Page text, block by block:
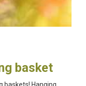
basket